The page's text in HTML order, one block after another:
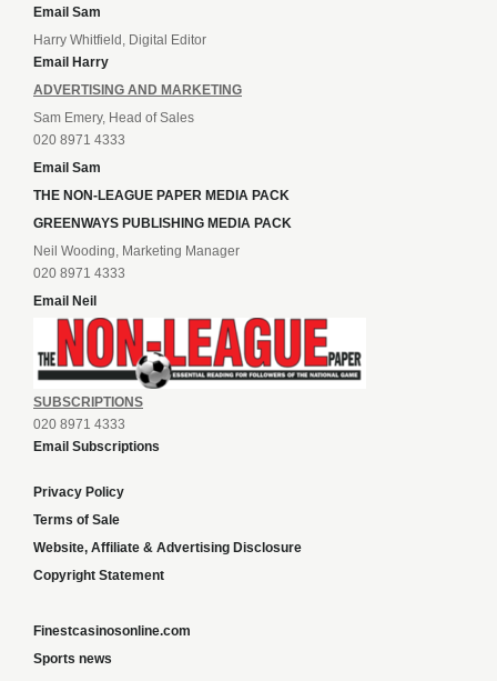
Email Sam
Harry Whitfield, Digital Editor
Email Harry
ADVERTISING AND MARKETING
Sam Emery, Head of Sales
020 8971 4333
Email Sam
THE NON-LEAGUE PAPER MEDIA PACK
GREENWAYS PUBLISHING MEDIA PACK
Neil Wooding, Marketing Manager
020 8971 4333
Email Neil
SUBSCRIPTIONS
020 8971 4333
Email Subscriptions
Privacy Policy
Terms of Sale
Website, Affiliate & Advertising Disclosure
Copyright Statement
Finestcasinosonline.com
Sports news